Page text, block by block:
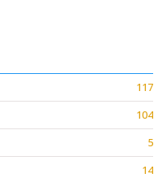
117
104
5
14